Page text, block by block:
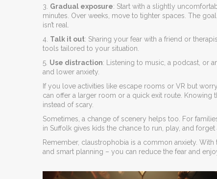
3. Gradual exposure: Start with a slightly
minutes. Over weeks, move to tighter spaces. The
isn’t real.
4. Talk it out: Sharing your fear with a friend or
tools tailored to your situation.
5. Use distraction: Listening to music, a podcast, or
and lower anxiety.
If you love activities like escape rooms or VR but
can offer a larger room or a quick exit route. Knowing
instead of scary.
Sometimes, a change of scenery helps too. For
in Suffolk gives kids the chance to run, play, and
Remember, claustrophobia is a common anxiety.
and smart planning – you can reduce the fear and